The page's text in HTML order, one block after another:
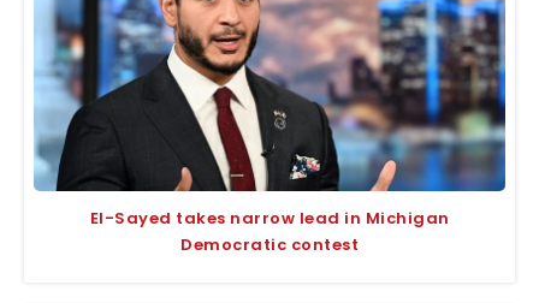
El-Sayed takes narrow lead in Michigan
Democratic contest